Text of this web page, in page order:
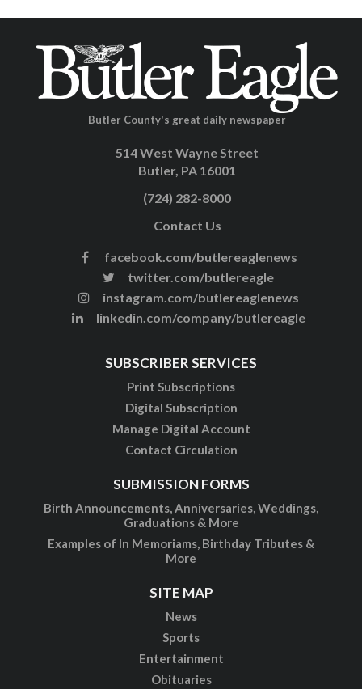
Butler County's great daily newspaper
514 West Wayne Street
Butler, PA 16001
(724) 282-8000
Contact Us
facebook.com/butlereaglenews
twitter.com/butlereagle
instagram.com/butlereaglenews
linkedin.com/company/butlereagle
SUBSCRIBER SERVICES
Print Subscriptions
Digital Subscription
Manage Digital Account
Contact Circulation
SUBMISSION FORMS
Birth Announcements, Anniversaries, Weddings,
Graduations & More
Examples of In Memoriams, Birthday Tributes &
More
SITE MAP
News
Sports
Entertainment
Obituaries